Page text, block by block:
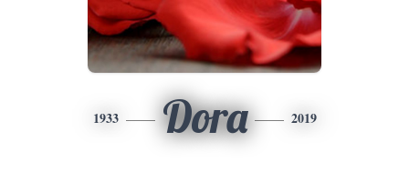
1933 Dora 2019